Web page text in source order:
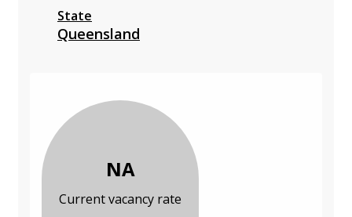
State
Queensland
NA
Current vacancy rate